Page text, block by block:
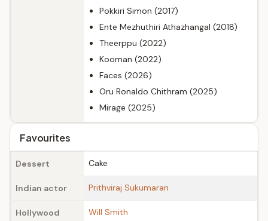
Pokkiri Simon (2017)
Ente Mezhuthiri Athazhangal (2018)
Theerppu (2022)
Kooman (2022)
Faces (2026)
Oru Ronaldo Chithram (2025)
Mirage (2025)
Favourites
Dessert Cake
Indian actor Prithviraj Sukumaran
Hollywood
Will Smith